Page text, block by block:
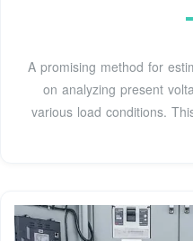
A promising method for
on analyzing present
various load conditions.